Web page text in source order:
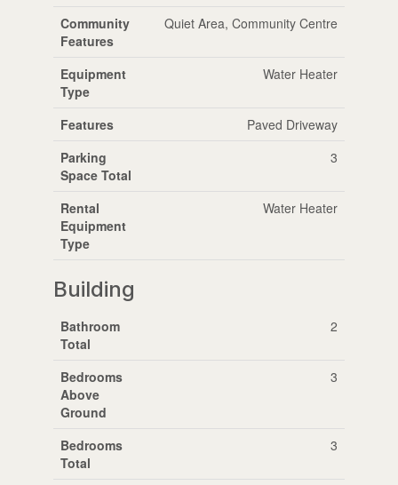
Community
Features
Quiet Area, Community Centre
Equipment
Type
Water Heater
Features
Paved Driveway
Parking
Space Total
3
Rental
Equipment
Type
Water Heater
Building
Bathroom
Total
2
Bedrooms
Above
Ground
3
Bedrooms
Total
3